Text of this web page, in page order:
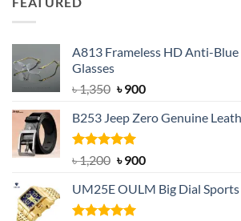
A813 Frameless HD Anti-
Glasses
৳1,350 Original
was:
৳ 1,350.
৳900Current
is:
B253 Jeep Zero Genuine
Rated5.00
out of 5
৳1,200 Original
was:
৳ 1,200.
৳900Current
is:
UM25E OULM Big Dial